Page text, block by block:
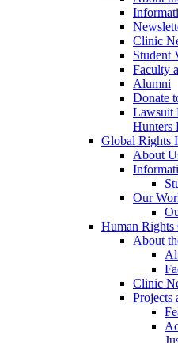
Clinic
Student
Faculty
Alumni
Donate
Lawsuit
Hunters
Global Rights
About
Our
Human
About
Clinic
Projects